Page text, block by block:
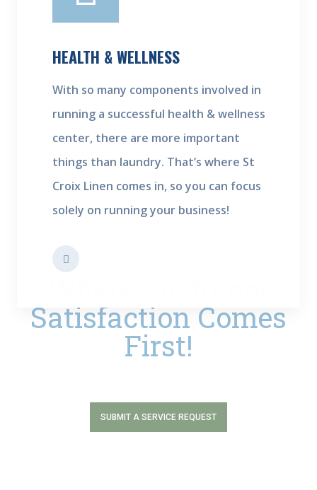
HEALTH & WELLNESS
With so many components involved in
running a successful health & wellness
center, there are more important
things than laundry. That’s where St
Croix Linen comes in, so you can focus
solely on running your business!
Satisfaction Comes
First!
SUBMIT A SERVICE REQUEST